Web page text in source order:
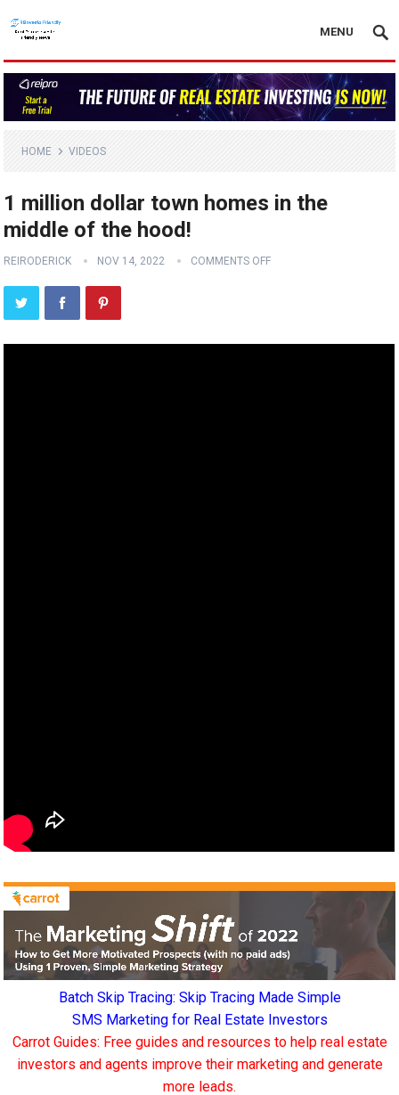
MENU
HOME VIDEOS
1 million dollar town homes in the
middle of the hood!
REIRODERICK NOV 14, 2022 COMMENTS OFF
Batch Skip Tracing: Skip Tracing Made Simple
SMS Marketing for Real Estate Investors
Carrot Guides: Free guides and resources to help real estate
investors and agents improve their marketing and generate
more leads.